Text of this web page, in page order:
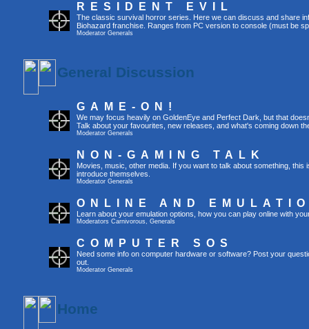
RESIDENT EVIL
The classic survival horror series. Here we can discuss and share
Biohazard franchise. Ranges from PC version to console (must be
Moderator Generals
General Discussion
GAME-ON!
We may focus heavily on GoldenEye and Perfect Dark, but that
Talk about your favourites, new releases, and what's coming down
Moderator Generals
NON-GAMING TALK
Movies, music, other media. If you want to talk about something,
introduce themselves.
Moderator Generals
ONLINE AND
Learn about your emulation options, how you can play online with
Moderators Carnivorous, Generals
COMPUTER SOS
Need some info on computer hardware or software? Post your
out.
Moderator Generals
Home